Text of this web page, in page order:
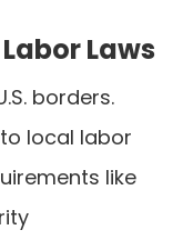
Laws
borders.
local labor
like